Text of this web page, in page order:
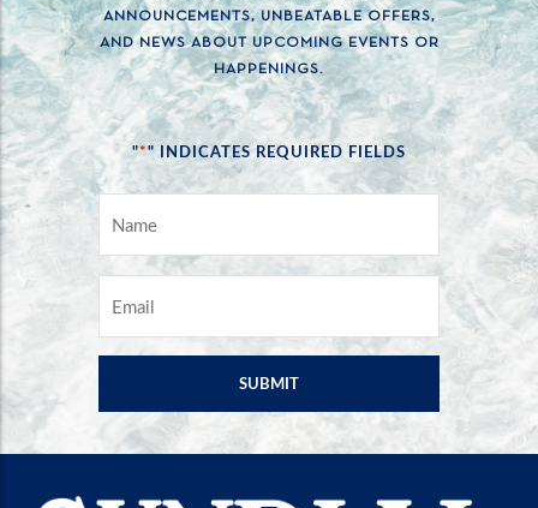
ANNOUNCEMENTS, UNBEATABLE OFFERS,
AND NEWS ABOUT UPCOMING EVENTS OR
HAPPENINGS.
"*" INDICATES REQUIRED FIELDS